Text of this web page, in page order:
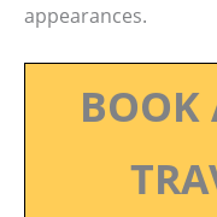
appearances.
BOOK